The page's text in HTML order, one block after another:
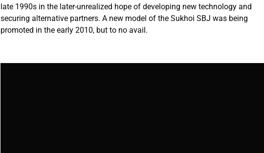
late 1990s in the later-unrealized hope of developing new technology and
securing alternative partners. A new model of the Sukhoi SBJ was being
promoted in the early 2010, but to no avail.